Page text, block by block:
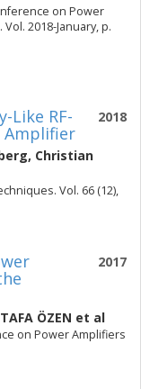
on Power
2018-January, p.
2018
Like RF-
Amplifier
, Christian
Vol. 66 (12),
2017
ÖZEN et al
on Power Amplifiers